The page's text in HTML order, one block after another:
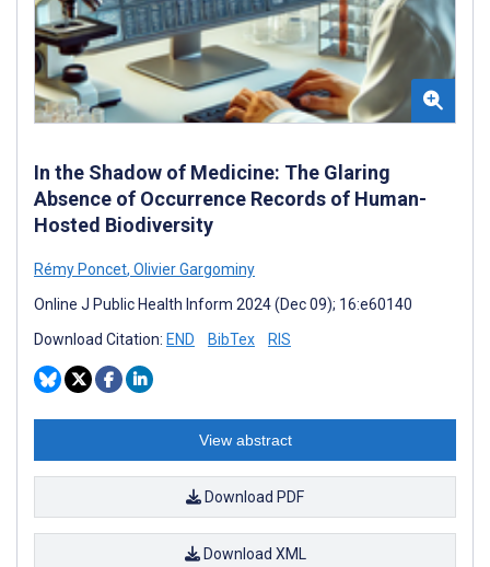
In the Shadow of Medicine: The Glaring
Absence of Occurrence Records of Human-
Hosted Biodiversity
Rémy Poncet, Olivier Gargominy
Online J Public Health Inform 2024 (Dec 09); 16:e60140
Download Citation: END BibTex RIS
View abstract
Download PDF
Download XML